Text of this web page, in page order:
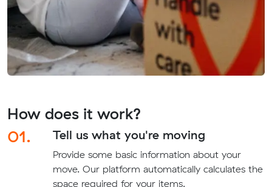
How does it work?
01.
Tell us what you're moving
Provide some basic information about your
move. Our platform automatically calculates the
space required for your items.